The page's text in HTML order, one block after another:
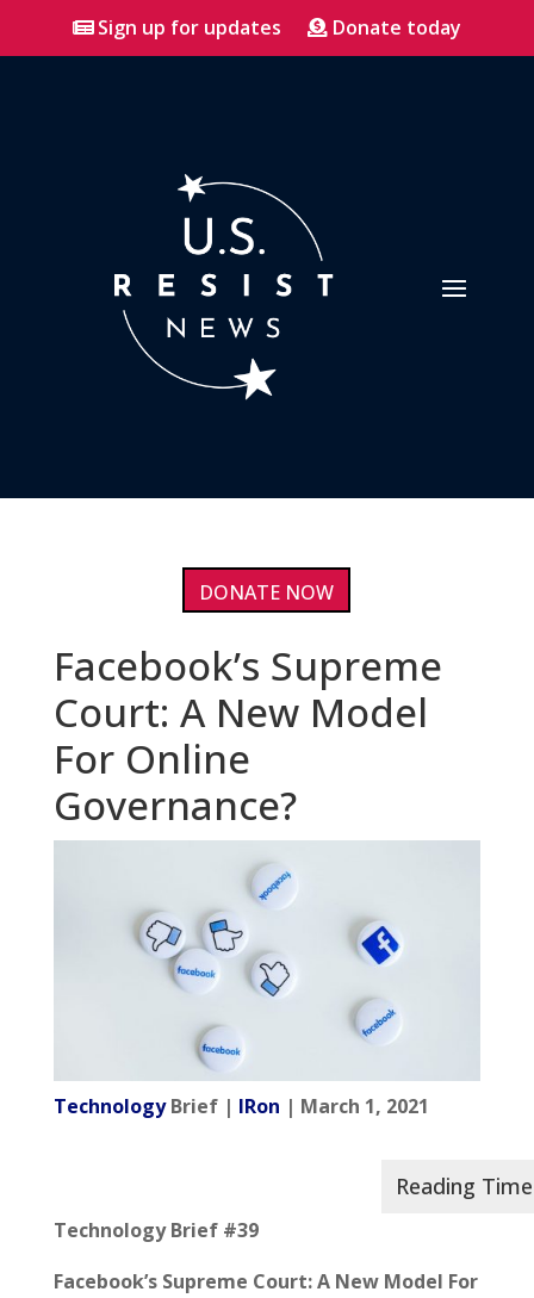
Sign up for updates Donate today
DONATE NOW
Facebook’s Supreme
Court: A New Model
For Online
Governance?
TechnologyBrief | IRon | March 1, 2021
Technology Brief #39
Facebook’s Supreme Court: A New Model For